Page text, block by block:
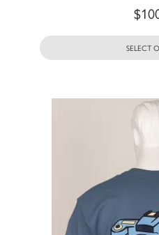
$
SELECT